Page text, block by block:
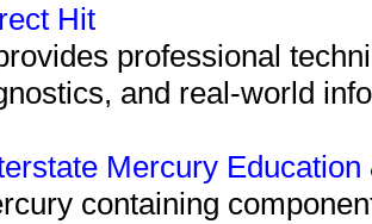
Hit
professional
and real-world
Mercury
containing